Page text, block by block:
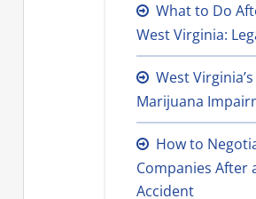
What to Do
West Virginia:
West
Marijuana
How to
Companies After
Accident